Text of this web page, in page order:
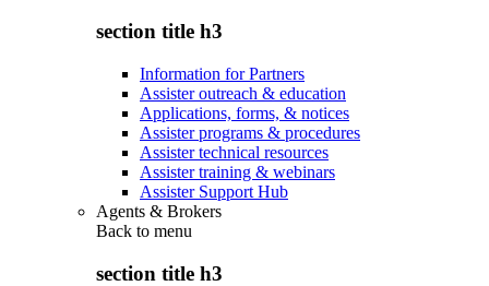
section title h3
Information for Partners
Assister outreach & education
Applications, forms, & notices
Assister programs & procedures
Assister technical resources
Assister training & webinars
Assister Support Hub
Agents & Brokers
Back to menu
section title h3